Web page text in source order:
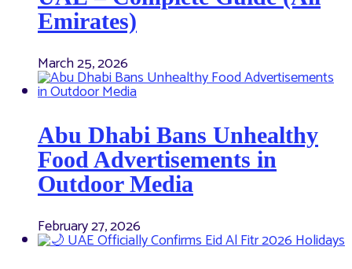
Emirates)
March 25, 2026
Abu Dhabi Bans Unhealthy
Food Advertisements in
Outdoor Media
February 27, 2026